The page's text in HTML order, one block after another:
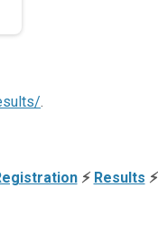
.
⚡ Results ⚡